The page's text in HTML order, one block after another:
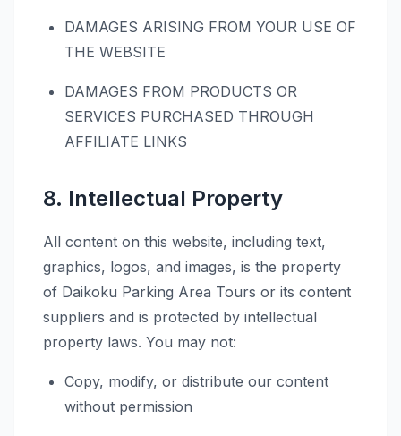
DAMAGES ARISING FROM YOUR USE OF
THE WEBSITE
DAMAGES FROM PRODUCTS OR
SERVICES PURCHASED THROUGH
AFFILIATE LINKS
8. Intellectual Property
All content on this website, including text,
graphics, logos, and images, is the property
of Daikoku Parking Area Tours or its content
suppliers and is protected by intellectual
property laws. You may not:
Copy, modify, or distribute our content
without permission